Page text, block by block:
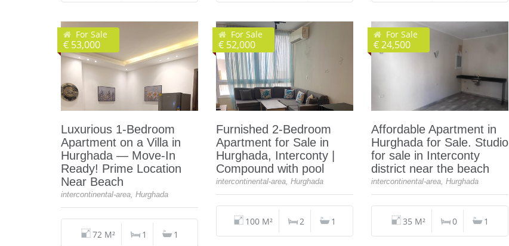
For Sale
€ 53,000
Luxurious 1‑Bedroom
Apartment on a Villa in
Hurghada — Move‑In
Ready! Prime Location
Near Beach
intercontinental-area, Hurghada
72 M² 1 1
For Sale
€ 52,000
Furnished 2‑Bedroom
Apartment for Sale in
Hurghada, Interconty |
Compound with pool
intercontinental-area, Hurghada
100 M² 2 1
For Sale
€ 24,500
Affordable Apartment in
Hurghada for Sale. Studio
for sale in Interconty
district near the beach
intercontinental-area, Hurghada
35 M² 0 1